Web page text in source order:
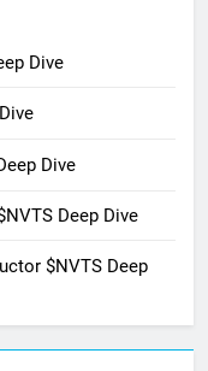
Dive
Dive
Deep Dive
$NVTS Deep